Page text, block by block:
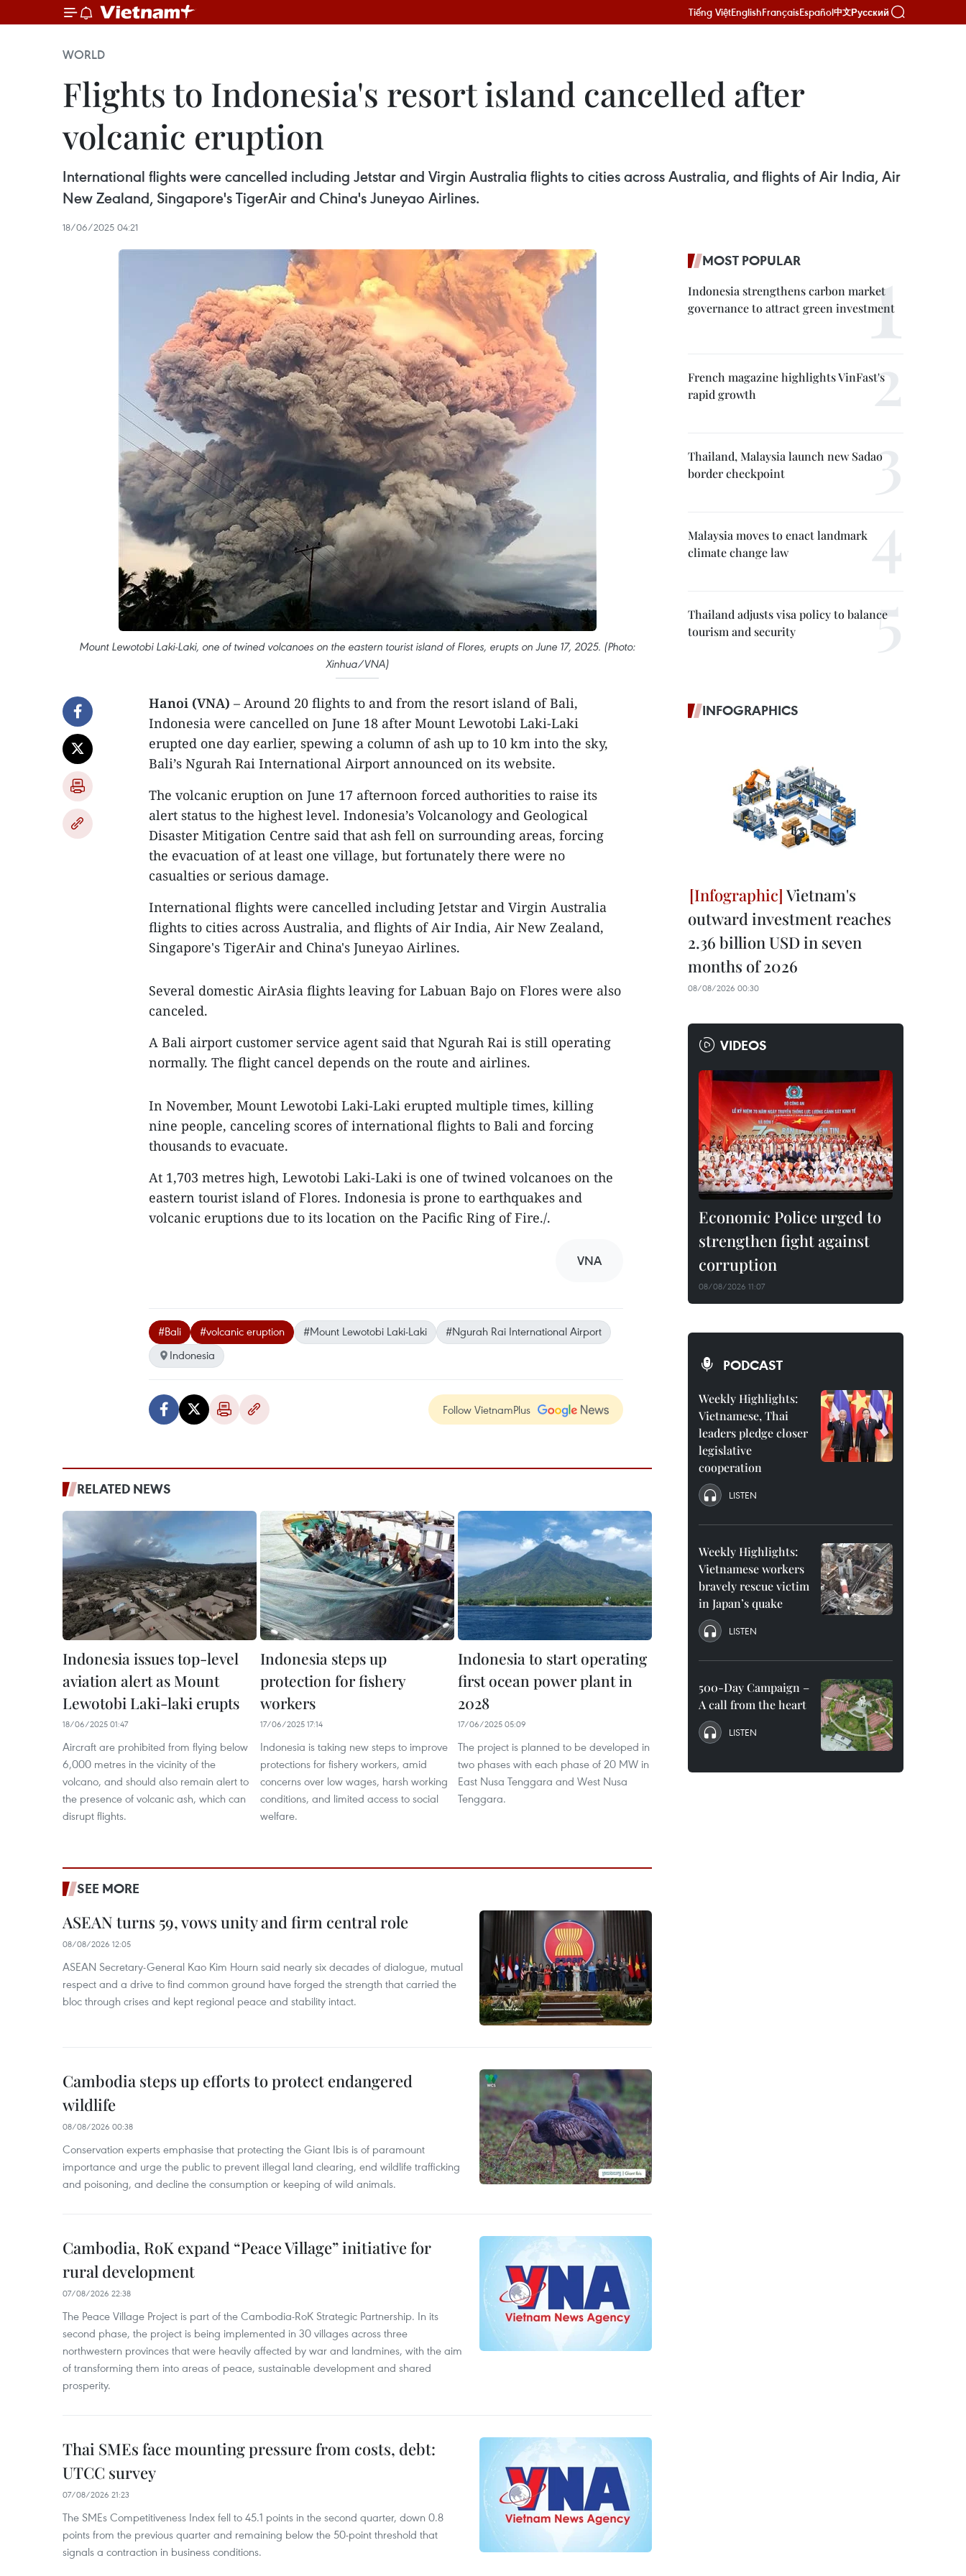
Tiếng ViệtEnglishFrançaisEspañol中文Русский
WORLD
Flights to Indonesia's resort island cancelled after
volcanic eruption
International flights were cancelled including Jetstar and Virgin Australia flights to cities across Australia, and flights of Air India, Air
New Zealand, Singapore's TigerAir and China's Juneyao Airlines.
18/06/2025 04:21
Mount Lewotobi Laki-Laki, one of twined volcanoes on the eastern tourist island of Flores, erupts on June 17, 2025. (Photo:
Xinhua/VNA)
Hanoi (VNA) – Around 20 flights to and from the resort island of Bali,
Indonesia were cancelled on June 18 after Mount Lewotobi Laki-Laki
erupted one day earlier, spewing a column of ash up to 10 km into the sky,
Bali’s Ngurah Rai International Airport announced on its website.
The volcanic eruption on June 17 afternoon forced authorities to raise its
alert status to the highest level. Indonesia’s Volcanology and Geological
Disaster Mitigation Centre said that ash fell on surrounding areas, forcing
the evacuation of at least one village, but fortunately there were no
casualties or serious damage.
International flights were cancelled including Jetstar and Virgin Australia
flights to cities across Australia, and flights of Air India, Air New Zealand,
Singapore's TigerAir and China's Juneyao Airlines.
Several domestic AirAsia flights leaving for Labuan Bajo on Flores were also
canceled.
A Bali airport customer service agent said that Ngurah Rai is still operating
normally. The flight cancel depends on the route and airlines.
In November, Mount Lewotobi Laki-Laki erupted multiple times, killing
nine people, canceling scores of international flights to Bali and forcing
thousands to evacuate.
At 1,703 metres high, Lewotobi Laki-Laki is one of twined volcanoes on the
eastern tourist island of Flores. Indonesia is prone to earthquakes and
volcanic eruptions due to its location on the Pacific Ring of Fire./.
VNA
#Bali #volcanic eruption #Mount Lewotobi Laki-Laki
#Ngurah Rai International Airport
Indonesia
Follow VietnamPlus
RELATED NEWS
Indonesia issues top-level
aviation alert as Mount
Lewotobi Laki-laki erupts
18/06/2025 01:47
Aircraft are prohibited from flying below
6,000 metres in the vicinity of the
volcano, and should also remain alert to
the presence of volcanic ash, which can
disrupt flights.
Indonesia steps up
protection for fishery
workers
17/06/2025 17:14
Indonesia is taking new steps to improve
protections for fishery workers, amid
concerns over low wages, harsh working
conditions, and limited access to social
welfare.
Indonesia to start operating
first ocean power plant in
2028
17/06/2025 05:09
The project is planned to be developed in
two phases with each phase of 20 MW in
East Nusa Tenggara and West Nusa
Tenggara.
SEE MORE
ASEAN turns 59, vows unity and firm central role
08/08/2026 12:05
ASEAN Secretary-General Kao Kim Hourn said nearly six decades of dialogue, mutual
respect and a drive to find common ground have forged the strength that carried the
bloc through crises and kept regional peace and stability intact.
Cambodia steps up efforts to protect endangered
wildlife
08/08/2026 00:38
Conservation experts emphasise that protecting the Giant Ibis is of paramount
importance and urge the public to prevent illegal land clearing, end wildlife trafficking
and poisoning, and decline the consumption or keeping of wild animals.
Cambodia, RoK expand “Peace Village” initiative for
rural development
07/08/2026 22:38
The Peace Village Project is part of the Cambodia-RoK Strategic Partnership. In its
second phase, the project is being implemented in 30 villages across three
northwestern provinces that were heavily affected by war and landmines, with the aim
of transforming them into areas of peace, sustainable development and shared
prosperity.
Thai SMEs face mounting pressure from costs, debt:
UTCC survey
07/08/2026 21:23
The SMEs Competitiveness Index fell to 45.1 points in the second quarter, down 0.8
points from the previous quarter and remaining below the 50-point threshold that
signals a contraction in business conditions.
MOST POPULAR
Indonesia strengthens carbon market
governance to attract green investment
French magazine highlights VinFast's
rapid growth
Thailand, Malaysia launch new Sadao
border checkpoint
Malaysia moves to enact landmark
climate change law
Thailand adjusts visa policy to balance
tourism and security
INFOGRAPHICS
Vietnam's
outward investment reaches
2.36 billion USD in seven
months of 2026
08/08/2026 00:30
VIDEOS
Economic Police urged to
strengthen fight against
corruption
08/08/2026 11:07
PODCAST
Weekly Highlights:
Vietnamese, Thai
leaders pledge closer
legislative
cooperation
LISTEN
Weekly Highlights:
Vietnamese workers
bravely rescue victim
in Japan’s quake
LISTEN
500-Day Campaign –
A call from the heart
LISTEN